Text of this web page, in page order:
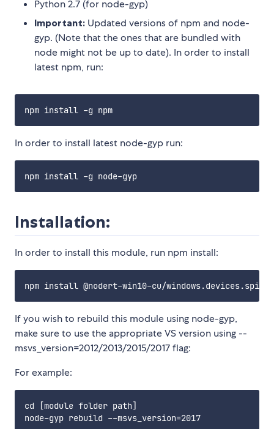
Python 2.7 (for node-gyp)
Important: Updated versions of npm and node-
gyp. (Note that the ones that are bundled with
node might not be up to date). In order to install
latest npm, run:
In order to install latest node-gyp run:
Installation:
In order to install this module, run npm install:
If you wish to rebuild this module using node-gyp,
make sure to use the appropriate VS version using --
msvs_version=2012/2013/2015/2017 flag:
For example:
cd [module folder path]